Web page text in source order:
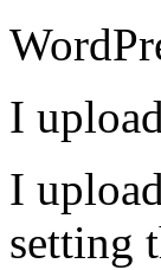
I
I
setting